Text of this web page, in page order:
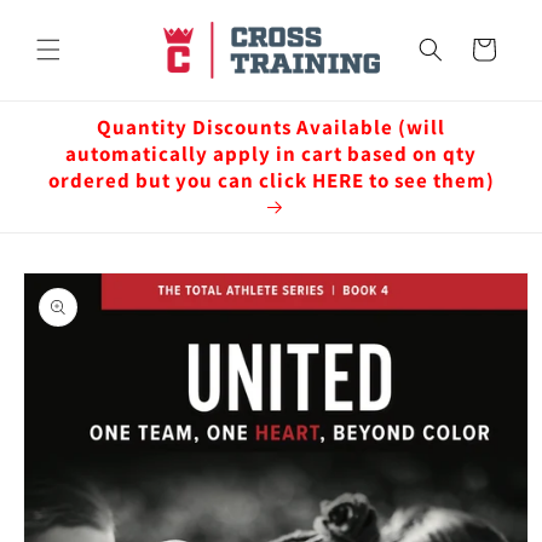
content
Cart
Quantity Discounts Available (will
automatically apply in cart based on qty
ordered but you can click HERE to see them)
Skip to
product
information